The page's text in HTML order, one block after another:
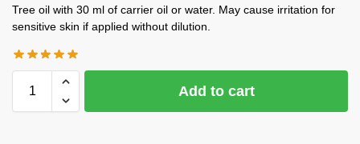
Tree oil with 30 ml of carrier oil or water. May cause irritation for
sensitive skin if applied without dilution.
Add to cart